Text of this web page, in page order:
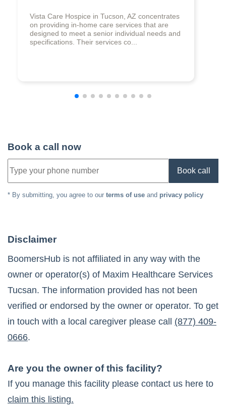
Vista Care Hospice in Tucson, AZ concentrates
on providing in-home care services that are
designed to meet a senior individual needs and
specifications. Their services co...
Book a call now
Book call
* By submitting, you agree to our terms of use and privacy policy
Disclaimer
BoomersHub is not affiliated in any way with the
owner or operator(s) of Maxim Healthcare Services
Tucsan. The information provided has not been
verified or endorsed by the owner or operator. To get
in touch with a local caregiver please call (877) 409-
0666.
Are you the owner of this facility?
If you manage this facility please contact us here to
claim this listing.